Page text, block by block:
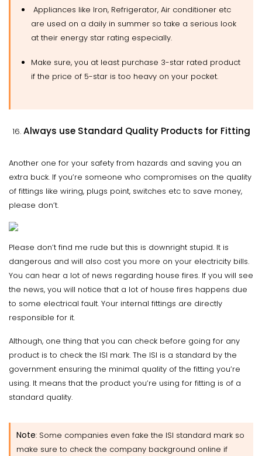
Appliances like Iron, Refrigerator, Air conditioner etc
are used on a daily in summer so take a serious look
at their energy star rating especially.
Make sure, you at least purchase 3-star rated product
if the price of 5-star is too heavy on your pocket.
Always use Standard Quality Products for Fitting
Another one for your safety from hazards and saving you an
extra buck. If you’re someone who compromises on the quality
of fittings like wiring, plugs point, switches etc to save money,
please don’t.
Please don’t find me rude but this is downright stupid. It is
dangerous and will also cost you more on your electricity bills.
You can hear a lot of news regarding house fires. If you will see
the news, you will notice that a lot of house fires happens due
to some electrical fault. Your internal fittings are directly
responsible for it.
Although, one thing that you can check before going for any
product is to check the ISI mark. The ISI is a standard by the
government ensuring the minimal quality of the fitting you’re
using. It means that the product you’re using for fitting is of a
standard quality.
Note: Some companies even fake the ISI standard mark so
make sure to check the company background online if